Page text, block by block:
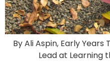
By Ali Aspin, Early
Lead at Learning